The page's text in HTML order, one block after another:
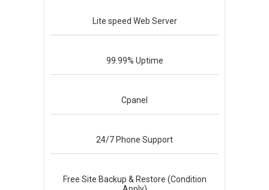
Lite speed Web Server
99.99% Uptime
Cpanel
24/7 Phone Support
Free Site Backup & Restore (Condition